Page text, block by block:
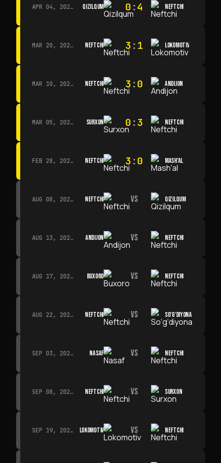
APR 04, 2026 · 13:00 QIZILQUM 0:4 NEFTCHI
MAR 20, 2026 · 11:00 NEFTCHI 3: 1 LOKOMOTIV
MAR 10, 2026 · 14:00 NEFTCHI 3:0 ANDIJON
MAR 05, 2026 · 14:30 SURXON 0:3 NEFTCHI
FEB 28, 2026 · 13:45 NEFTCHI 3:0 MASH'AL
AUG 08, 2026 · 14:00 NEFTCHI VS QIZILQUM
AUG 13, 2026 · 14:00 ANDIJON VS NEFTCHI
AUG 17, 2026 · 19:00 BUXORO VS NEFTCHI
AUG 22, 2026 · 19:00 NEFTCHI VS SO‘G‘DIYONA
SEP 03, 2026 · 19:00 NASAF VS NEFTCHI
SEP 08, 2026 · 19:00 NEFTCHI VS SURXON
SEP 19, 2026 · 19:00 LOKOMOTIV VS NEFTCHI